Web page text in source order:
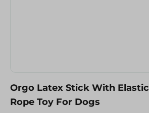
Orgo Latex Stick With Elastic
Rope Toy For Dogs